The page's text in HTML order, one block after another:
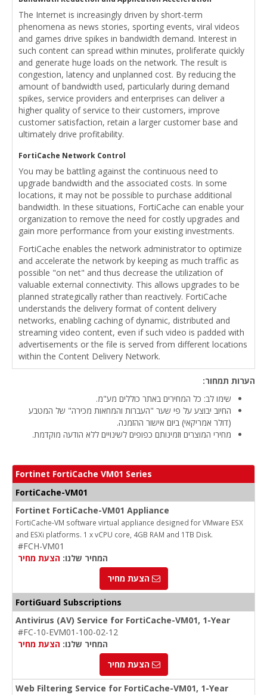
The Internet is increasingly driven by short-term
phenomena as news stories, sporting events, viral videos
and games drive spikes in bandwidth demand. Interest in
such content can spread within minutes, proliferate quickly
and generate huge loads on the network. The result is
congestion, latency and unplanned cost. By reducing the
amount of bandwidth used, particularly during demand
spikes, service providers and enterprises can deliver a
higher quality of service to their customers, improve
customer satisfaction, retain a larger customer base and
ultimately drive profitability.
FortiCache Network Control
You may be battling against the continuous need to
upgrade bandwidth and the associated costs. In some
locations, it may not be possible to purchase additional
bandwidth. In these situations, FortiCache can enable your
organization to remove the need for costly upgrades and
gain more performance from your existing investments.
FortiCache enables the network administrator to optimize
and accelerate the network by keeping as much traffic as
possible "on net" and thus decrease the utilization of
valuable external connectivity. This allows upgrades to be
planned strategically rather than reactively. FortiCache
understands the delivery format of content delivery
networks, enabling caching of dynamic, distributed and
streaming video content, even if such video is padded with
advertisements or the file is served from different locations
within the Content Delivery Network.
הערות תמחור:
שימו לב: כל המחירים באתר כוללים מע"מ.
החיוב יבוצע על פי שער "העברות והמחאות מכירה" של המטבע
(דולר אמריקאי) ביום אישור ההזמנה.
מחירי המוצרים וזמינותם כפופים לשינויים ללא הודעה מוקדמת.
Fortinet FortiCache VM01 Series
FortiCache-VM01
Fortinet FortiCache-VM01 Appliance
FortiCache-VM software virtual appliance designed for VMware ESX
and ESXi platforms. 1 x vCPU core, 4GB RAM and 1TB Disk.
#FCH-VM01
המחיר שלנו: הצעת מחיר
הצעת מחיר
FortiGuard Subscriptions
Antivirus (AV) Service for FortiCache-VM01, 1-Year
#FC-10-EVM01-100-02-12
המחיר שלנו: הצעת מחיר
הצעת מחיר
Web Filtering Service for FortiCache-VM01, 1-Year